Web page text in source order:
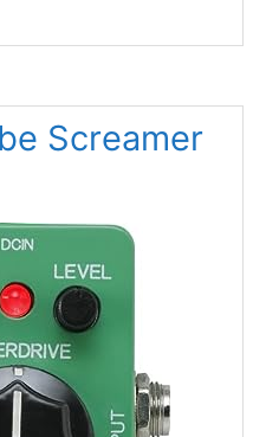
Screamer